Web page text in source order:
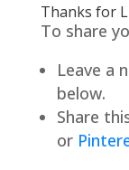
Thanks for
To share
Leave a
below.
Share
or